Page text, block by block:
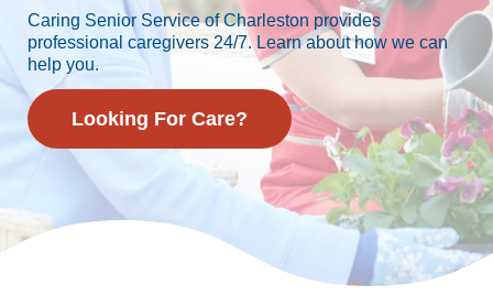
Caring Senior Service of Charleston provides
professional caregivers 24/7. Learn about how we can
help you.
Looking For Care?